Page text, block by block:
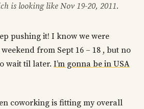
is looking like Nov 19-20, 2011.
pushing it! I know we were
from Sept 16 – 18 , but no
wait til later. I’m gonna be in USA
coworking is fitting my overall